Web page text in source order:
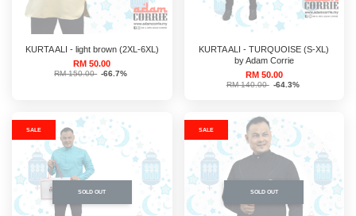
KURTA ALI - light brown (2XL-6XL)
RM 50.00
RM 150.00 -66.7%
KURTA ALI - TURQUOISE (S-XL)
by Adam Corrie
RM 50.00
RM 140.00 -64.3%
SALE
SOLD OUT
SALE
SOLD OUT